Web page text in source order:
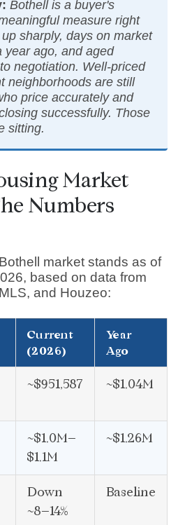
Bothell is a buyer's
measure right
sharply, days on market
year ago, and aged
negotiation. Well-priced
neighborhoods are still
price accurately and
successfully. Those
sitting.
Market
Numbers
market stands as of
based on data from
and Houzeo:
Current
(2026)
Year
Ago
~$951,587 ~$1.04M
~$1.0M–
$1.1M
~$1.26M
Down
~8–14%
Baseline